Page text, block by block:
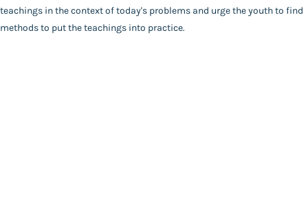
Total Pages
70
teachings in the context of today's problems and urge the youth to find
methods to put the teachings into practice.